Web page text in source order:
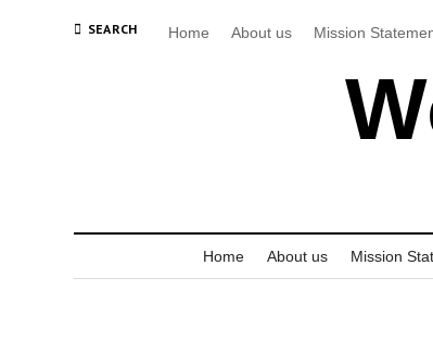
SEARCH Home About us Mission
Home About us Mission